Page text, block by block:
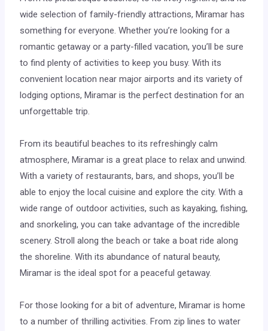
wide selection of family-friendly attractions, Miramar has
something for everyone. Whether you’re looking for a
romantic getaway or a party-filled vacation, you’ll be sure
to find plenty of activities to keep you busy. With its
convenient location near major airports and its variety of
lodging options, Miramar is the perfect destination for an
unforgettable trip.
From its beautiful beaches to its refreshingly calm
atmosphere, Miramar is a great place to relax and unwind.
With a variety of restaurants, bars, and shops, you’ll be
able to enjoy the local cuisine and explore the city. With a
wide range of outdoor activities, such as kayaking, fishing,
and snorkeling, you can take advantage of the incredible
scenery. Stroll along the beach or take a boat ride along
the shoreline. With its abundance of natural beauty,
Miramar is the ideal spot for a peaceful getaway.
For those looking for a bit of adventure, Miramar is home
to a number of thrilling activities. From zip lines to water